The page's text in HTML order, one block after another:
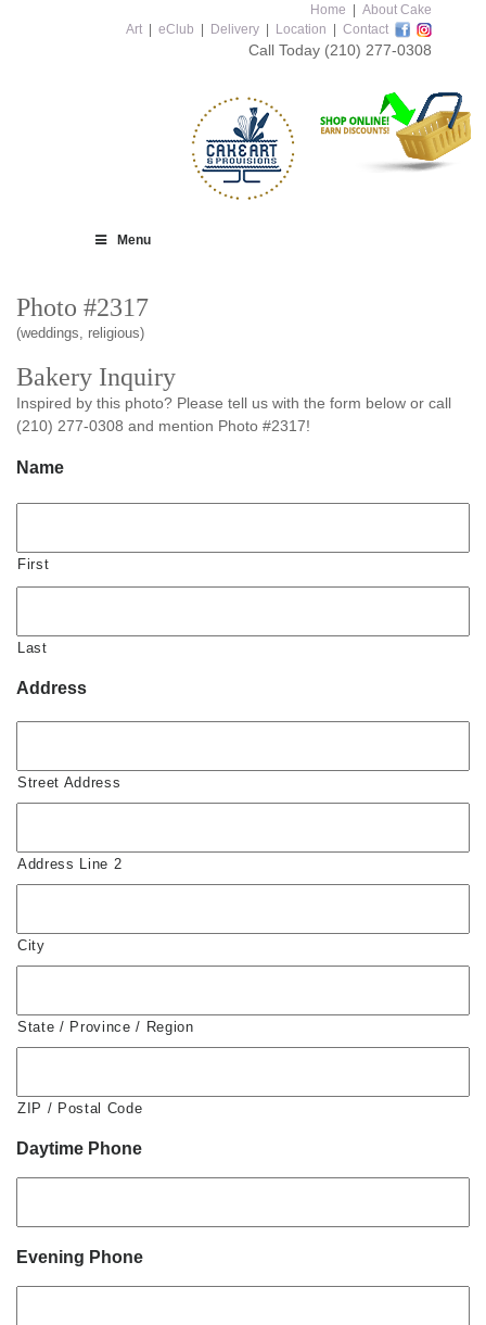
Home
About Cake
Art
eClub Delivery Location Contact
Call Today (210) 277-0308
Menu
Photo #2317
(weddings, religious)
Bakery Inquiry
Inspired by this photo? Please tell us with the form below or call
(210) 277-0308 and mention Photo #2317!
Name
First
Last
Address
Street Address
Address Line 2
City
State / Province / Region
ZIP / Postal Code
Daytime Phone
Evening Phone